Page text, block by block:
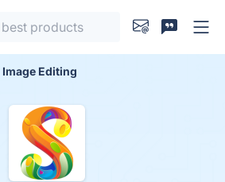
Image Editing